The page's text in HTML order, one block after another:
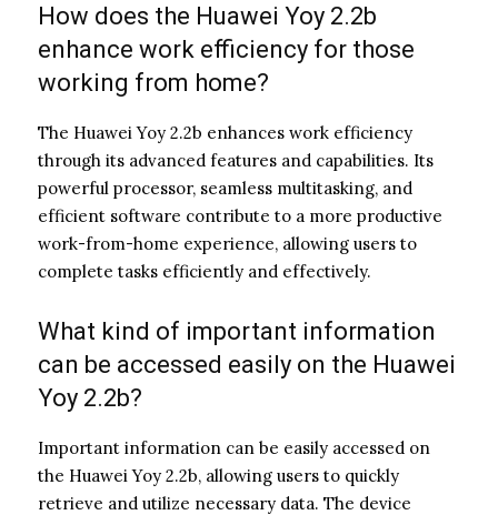
How does the Huawei Yoy 2.2b
enhance work efficiency for those
working from home?
The Huawei Yoy 2.2b enhances work efficiency
through its advanced features and capabilities. Its
powerful processor, seamless multitasking, and
efficient software contribute to a more productive
work-from-home experience, allowing users to
complete tasks efficiently and effectively.
What kind of important information
can be accessed easily on the Huawei
Yoy 2.2b?
Important information can be easily accessed on
the Huawei Yoy 2.2b, allowing users to quickly
retrieve and utilize necessary data. The device